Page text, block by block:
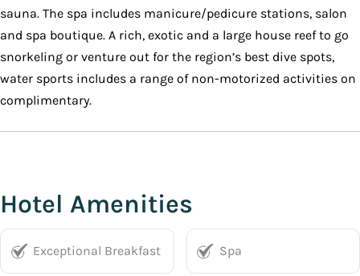
sauna. The spa includes manicure/pedicure stations, salon
and spa boutique. A rich, exotic and a large house reef to go
snorkeling or venture out for the region’s best dive spots,
water sports includes a range of non-motorized activities on
complimentary.
Hotel Amenities
Exceptional Breakfast Spa